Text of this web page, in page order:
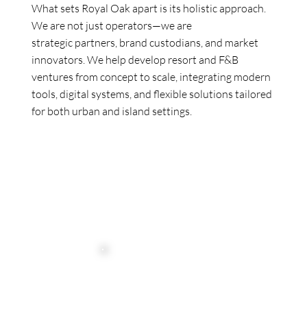
What sets Royal Oak apart is its holistic approach.
We are not just operators—we are
strategic partners, brand custodians, and market
innovators. We help develop resort and F&B
ventures from concept to scale, integrating modern
tools, digital systems, and flexible solutions tailored
for both urban and island settings.